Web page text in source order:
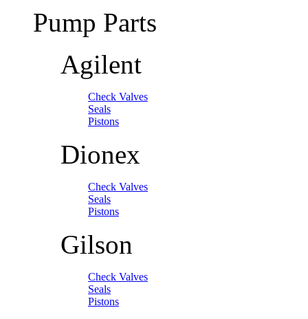
Pump Parts
Agilent
Check Valves
Seals
Pistons
Dionex
Check Valves
Seals
Pistons
Gilson
Check Valves
Seals
Pistons